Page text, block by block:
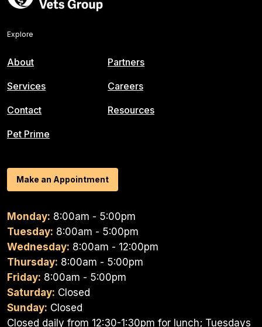
Explore
About
Services
Contact
Pet Prime
Partners
Careers
Resources
Make an Appointment
Monday: 8:00am - 5:00pm
Tuesday: 8:00am - 5:00pm
Wednesday: 8:00am - 12:00pm
Thursday: 8:00am - 5:00pm
Friday: 8:00am - 5:00pm
Saturday: Closed
Sunday: Closed
Closed daily from 12:30-1:30pm for lunch; Tuesdays